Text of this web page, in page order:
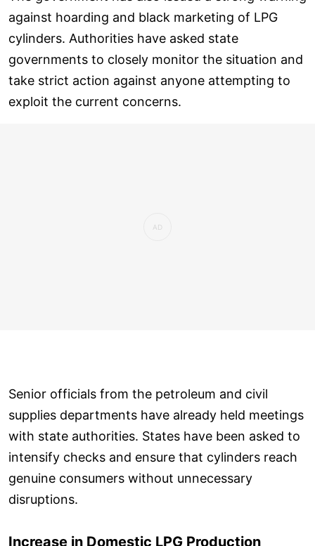
against hoarding and black marketing of LPG
cylinders. Authorities have asked state
governments to closely monitor the situation and
take strict action against anyone attempting to
exploit the current concerns.
Senior officials from the petroleum and civil
supplies departments have already held meetings
with state authorities. States have been asked to
intensify checks and ensure that cylinders reach
genuine consumers without unnecessary
disruptions.
Increase in Domestic LPG Production